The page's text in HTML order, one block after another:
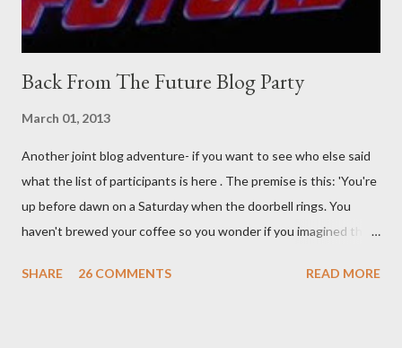
Back From The Future Blog Party
March 01, 2013
Another joint blog adventure- if you want to see who else said
what the list of participants is here . The premise is this: 'You're
up before dawn on a Saturday when the doorbell rings. You
haven't brewed your coffee so you wonder if you imagined the
front door and cautiously swing it open. No one there. As you
SHARE 26 COMMENTS READ MORE